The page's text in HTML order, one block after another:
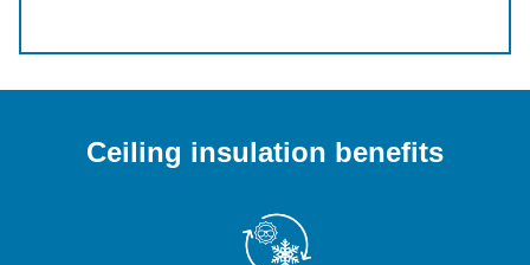
Ceiling insulation benefits